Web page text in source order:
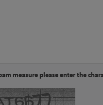
measure please enter the